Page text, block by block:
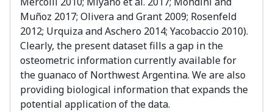
Muñoz 2017; Olivera and Grant 2009; Rosenfeld
2012; Urquiza and Aschero 2014; Yacobaccio 2010).
Clearly, the present dataset fills a gap in the
osteometric information currently available for
the guanaco of Northwest Argentina. We are also
providing biological information that expands the
potential application of the data.